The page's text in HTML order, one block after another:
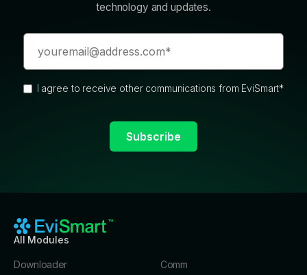
technology and updates.
I agree to receive other communications from EviSmart*
All Modules
Downloader
Comm